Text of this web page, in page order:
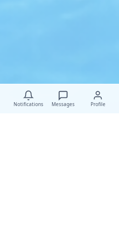
Notifications Messages Profile